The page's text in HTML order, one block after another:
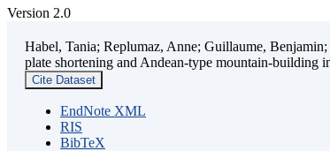
Version 2.0
Habel, Tania; Replumaz, Anne; Guillaume,
plate shortening and Andean-type mountain-building
Cite Dataset
EndNote XML
RIS
BibTeX